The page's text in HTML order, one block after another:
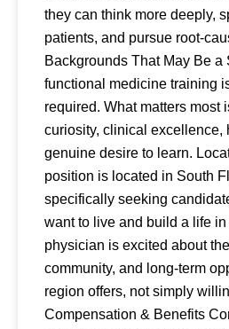
they can think more deeply,
patients, and pursue root-
Backgrounds That May Be a
functional medicine training
required. What matters most
curiosity, clinical excellence,
genuine desire to learn.
position is located in South
specifically seeking
want to live and build a life in
physician is excited about
community, and long-term
region offers, not simply
Compensation & Benefits